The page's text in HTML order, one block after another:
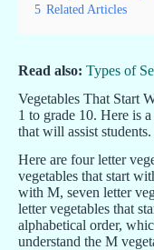
5 Related Articles
Read also: Types of
Vegetables That Start
1 to grade 10. Here is
that will assist
Here are four letter
vegetables that start
with M, seven letter
letter vegetables that
alphabetical order,
understand the M